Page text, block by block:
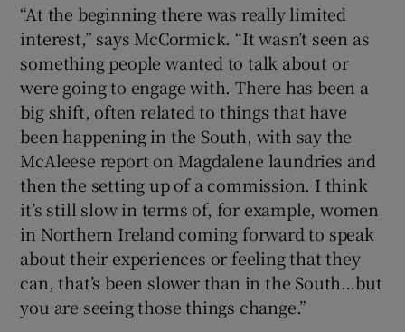
“At the beginning there was really limited
interest,” says McCormick. “It wasn’t seen as
something people wanted to talk about or
were going to engage with. There has been a
big shift, often related to things that have
been happening in the South, with say the
McAleese report on Magdalene laundries and
then the setting up of a commission. I think
it’s still slow in terms of, for example, women
in Northern Ireland coming forward to speak
about their experiences or feeling that they
can, that’s been slower than in the South…but
you are seeing those things change.”